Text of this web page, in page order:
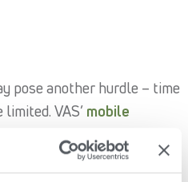
pose another hurdle – time
VAS’ mobile
DairyComp to enable
and on the go.